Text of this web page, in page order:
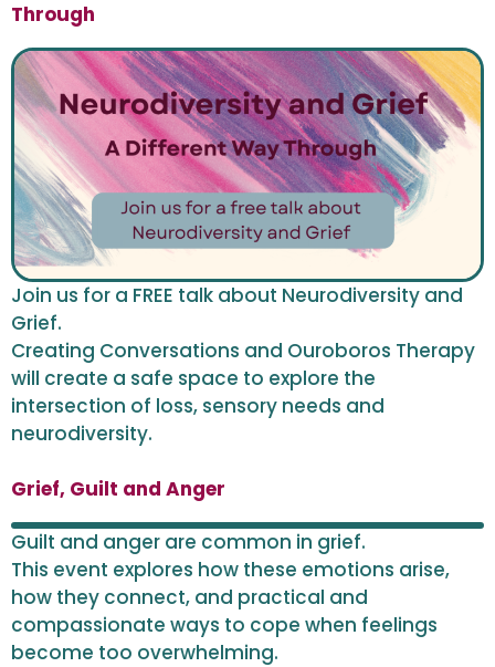
Through
Join us for a FREE talk about Neurodiversity and
Grief.
Creating Conversations and Ouroboros Therapy
will create a safe space to explore the
intersection of loss, sensory needs and
neurodiversity.
Grief, Guilt and Anger
Guilt and anger are common in grief.
This event explores how these emotions arise,
how they connect, and practical and
compassionate ways to cope when feelings
become too overwhelming.